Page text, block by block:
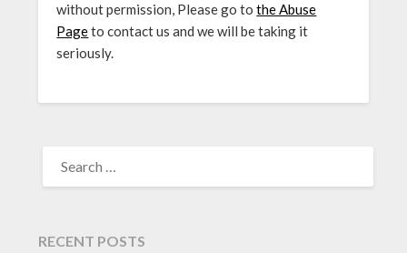
without permission, Please go tothe Abuse
Pageto contact us and we will be taking it
seriously.
FOR:
RECENT POSTS